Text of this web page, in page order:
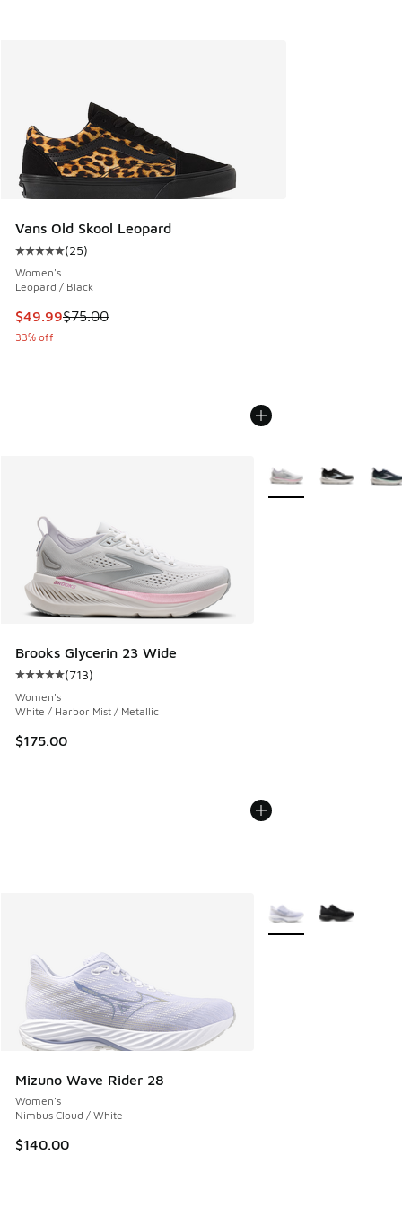
Vans Old Skool Leopard
Average customer rating - [5 out of 5 stars], 25 reviews
(25)
Women's
Leopard / Black
This item is on sale. Price dropped from $75.00 to $49.99
$49.99$75.00
33% off
Brooks Glycerin 23 Wide
Average customer rating - [5 out of 5 stars], 713 reviews
(713)
Women's
White / Harbor Mist / Metallic
$175.00
More Colors Available
Mizuno Wave Rider 28
Women's
Nimbus Cloud / White
$140.00
More Colors Available